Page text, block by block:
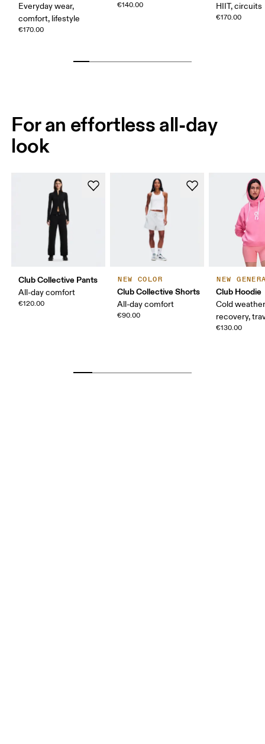
Everyday wear,
comfort, lifestyle
€170.00
€140.00 HIIT, circuits
€170.00
For an effortless all-day
look
Club Collective Pants
All-day comfort
€120.00
NEW COLOR
Club Collective Shorts
All-day comfort
€90.00
NEW
Club Hoodie
Cold
recovery,
€130.00